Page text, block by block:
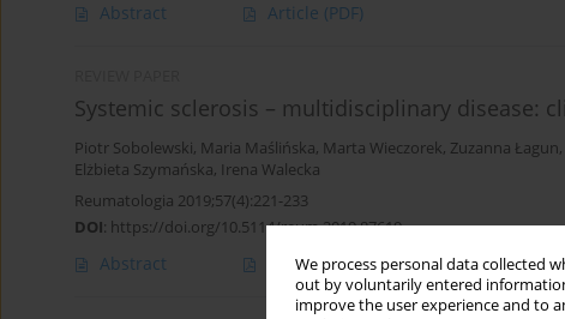
We process personal data collected
out by voluntarily entered
improve the user experience and to
Abstract Article (PDF)
Systemic sclerosis – multidisciplinary disease:
Piotr Sobolewski, Maria Maślińska, Marta Wieczorek, Zuzanna Łagun,
Elżbieta Szymańska, Irena Walecka
Reumatologia 2019;57(4):221-233
DOI: https://doi.org/10.5114/reum.2019.87619
Abstract Article(PDF)